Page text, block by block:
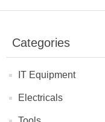
Categories
IT Equipment
Electricals